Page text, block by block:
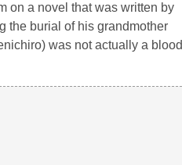
on a novel that was written by
the burial of his grandmother
was not actually a blood